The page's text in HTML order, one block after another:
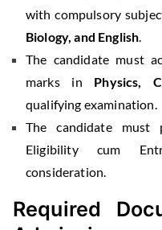
with compulsory
Biology, and English
The candidate must
marks in Physics,
qualifying examination.
The candidate must
Eligibility cum
consideration.
Required